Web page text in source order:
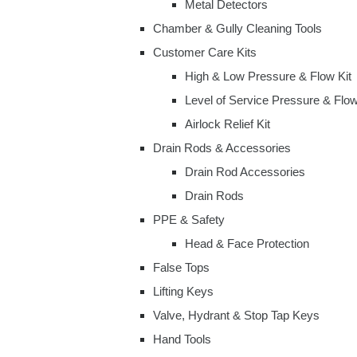
Metal Detectors
Chamber & Gully Cleaning Tools
Customer Care Kits
High & Low Pressure & Flow Kit
Level of Service Pressure &
Airlock Relief Kit
Drain Rods & Accessories
Drain Rod Accessories
Drain Rods
PPE & Safety
Head & Face Protection
False Tops
Lifting Keys
Valve, Hydrant & Stop Tap Keys
Hand Tools